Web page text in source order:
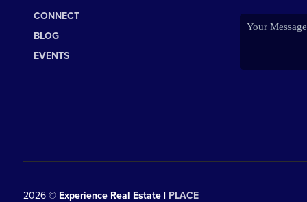
CONNECT
BLOG
EVENTS
2026© Experience Real Estate | PLACE